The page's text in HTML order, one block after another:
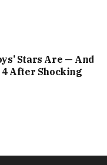
Stars Are — And
After Shocking